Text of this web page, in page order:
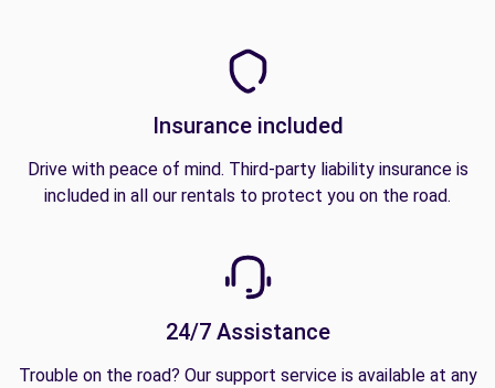
Insurance included
Drive with peace of mind. Third-party liability insurance is
included in all our rentals to protect you on the road.
24/7 Assistance
Trouble on the road? Our support service is available at any